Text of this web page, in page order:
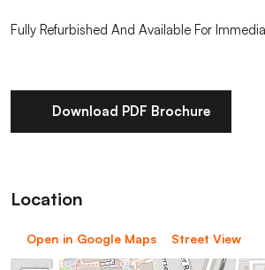
Fully Refurbished And Available For
Download PDF Brochure
Location
Open in Google Maps Street View